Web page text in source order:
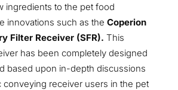
ingredients to the pet food
innovations such as the Coperion
Filter Receiver (SFR). This
has been completely designed
based upon in-depth discussions
conveying receiver users in the pet